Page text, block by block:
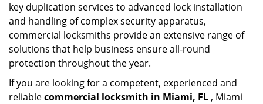
key duplication services to advanced lock installation
and handling of complex security apparatus,
commercial locksmiths provide an extensive range of
solutions that help business ensure all-round
protection throughout the year.
If you are looking for a competent, experienced and
reliablecommercial locksmith in Miami, FL , Miami